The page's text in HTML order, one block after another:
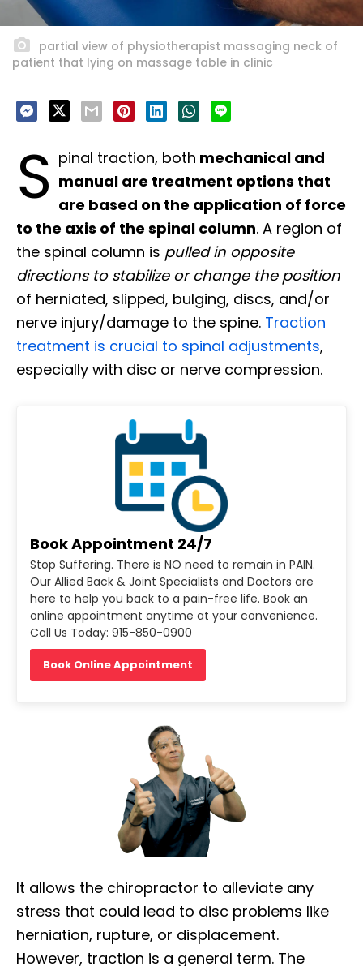
partial view of physiotherapist massaging neck of
patient that lying on massage table in clinic
S pinal traction, both mechanical and
manual are treatment options that
are based on the application of force
to the axis of the spinal column. A region of
the spinal column is pulled in opposite
directions to stabilize or change the position
of herniated, slipped, bulging, discs, and/or
nerve injury/damage to the spine. Traction
treatment is crucial to spinal adjustments,
especially with disc or nerve compression.
Book Appointment 24/7
Stop Suffering. There is NO need to remain in PAIN.
Our Allied Back & Joint Specialists and Doctors are
here to help you back to a pain-free life. Book an
online appointment anytime at your convenience.
Call Us Today: 915-850-0900
Book Online Appointment
It allows the chiropractor to alleviate any
stress that could lead to disc problems like
herniation, rupture, or displacement.
However, traction is a general term. The